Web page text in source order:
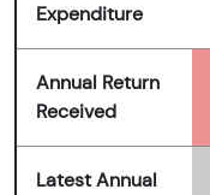
Expenditure
Annual Return
Received
Latest Annual